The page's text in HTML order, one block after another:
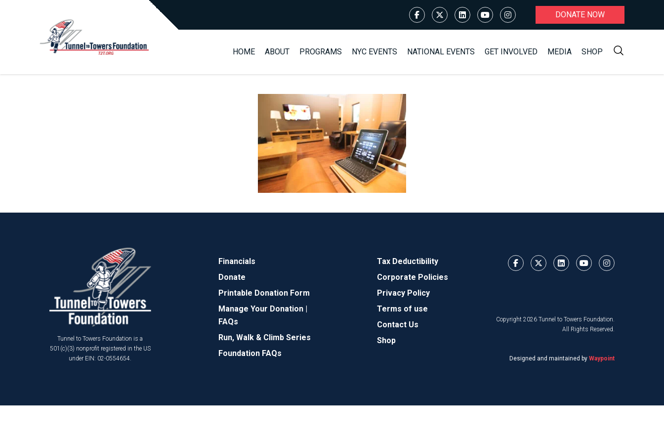
DONATE NOW
HOME ABOUT PROGRAMS NYC EVENTS NATIONAL EVENTS GET INVOLVED MEDIA SHOP
Tunnel to Towers Foundation is a
501(c)(3) nonprofit registered in the US
under EIN: 02-0554654.
Financials
Donate
Printable Donation Form
Manage Your Donation |
FAQs
Run, Walk & Climb Series
Foundation FAQs
Tax Deductibility
Corporate Policies
Privacy Policy
Terms of use
Contact Us
Shop
Copyright 2026 Tunnel to Towers Foundation.
All Rights Reserved.
Designed and maintained by Waypoint